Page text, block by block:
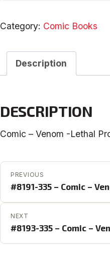
Category: Comic Books
Description
DESCRIPTION
Comic – Venom -Lethal
POST
PREVIOUS
#8191-335 – Comic –
NEXT
#8193-335 – Comic –